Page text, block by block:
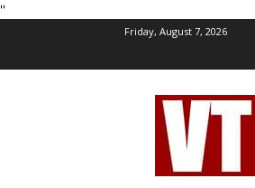
''
Friday, August 7, 2026